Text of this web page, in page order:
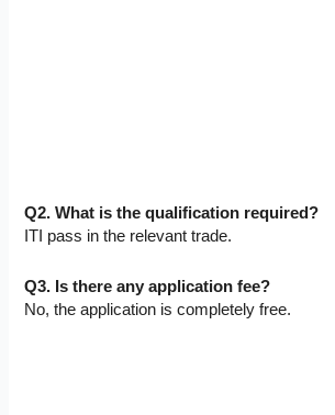
Q2. What is the qualification required?
ITI pass in the relevant trade.
Q3. Is there any application fee?
No, the application is completely free.